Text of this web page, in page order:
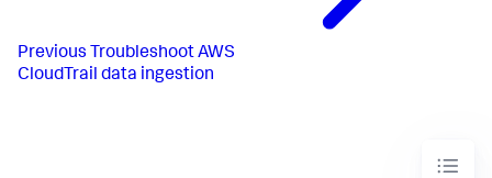
Previous Troubleshoot AWS
CloudTrail data ingestion